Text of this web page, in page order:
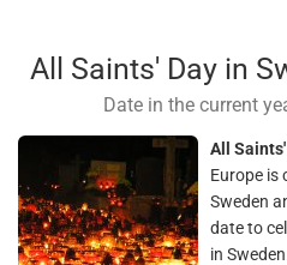
All Saints' Day in
Date in the current
All
Europe is
Sweden
date to
in